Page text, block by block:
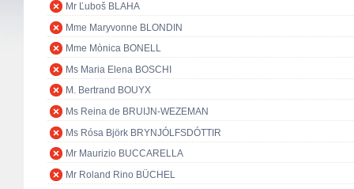
Mr Ľuboš BLAHA
Mme Maryvonne BLONDIN
Mme Mònica BONELL
Ms Maria Elena BOSCHI
M. Bertrand BOUYX
Ms Reina de BRUIJN-WEZEMAN
Ms Rósa Björk BRYNJÓLFSDÓTTIR
Mr Maurizio BUCCARELLA
Mr Roland Rino BÜCHEL